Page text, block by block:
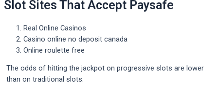
Slot Sites That Accept Paysafe
Real Online Casinos
Casino online no deposit canada
Online roulette free
The odds of hitting the jackpot on progressive slots are lower
than on traditional slots.